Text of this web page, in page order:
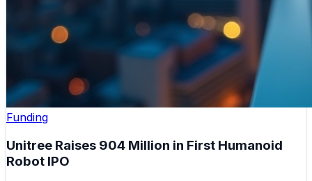
Funding
Unitree Raises 904 Million in First Humanoid
Robot IPO